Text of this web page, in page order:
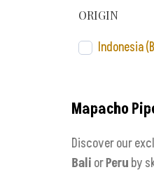
ORIGIN
Indonesia
Mapacho
Discover our
Bali orPeru by